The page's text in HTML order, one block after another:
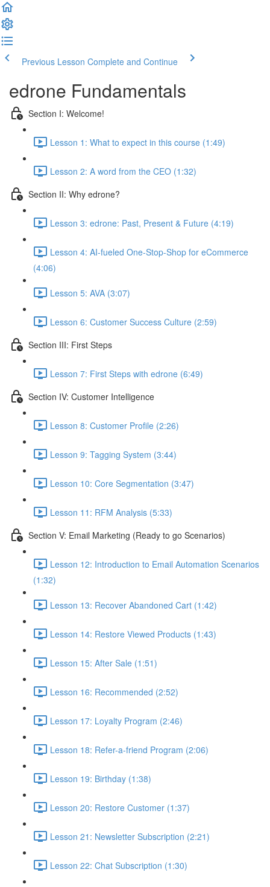
Previous Lesson Complete and Continue
edrone Fundamentals
Section I: Welcome!
Lesson 1: What to expect in this course (1:49)
Lesson 2: A word from the CEO (1:32)
Section II: Why edrone?
Lesson 3: edrone: Past, Present & Future (4:19)
Lesson 4: AI-fueled One-Stop-Shop for eCommerce
(4:06)
Lesson 5: AVA (3:07)
Lesson 6: Customer Success Culture (2:59)
Section III: First Steps
Lesson 7: First Steps with edrone (6:49)
Section IV: Customer Intelligence
Lesson 8: Customer Profile (2:26)
Lesson 9: Tagging System (3:44)
Lesson 10: Core Segmentation (3:47)
Lesson 11: RFM Analysis (5:33)
Section V: Email Marketing (Ready to go Scenarios)
Lesson 12: Introduction to Email Automation Scenarios
(1:32)
Lesson 13: Recover Abandoned Cart (1:42)
Lesson 14: Restore Viewed Products (1:43)
Lesson 15: After Sale (1:51)
Lesson 16: Recommended (2:52)
Lesson 17: Loyalty Program (2:46)
Lesson 18: Refer-a-friend Program (2:06)
Lesson 19: Birthday (1:38)
Lesson 20: Restore Customer (1:37)
Lesson 21: Newsletter Subscription (2:21)
Lesson 22: Chat Subscription (1:30)